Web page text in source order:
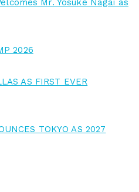
Mr. Yosuke Nagai as
2026
AS FIRST EVER
TOKYO AS 2027